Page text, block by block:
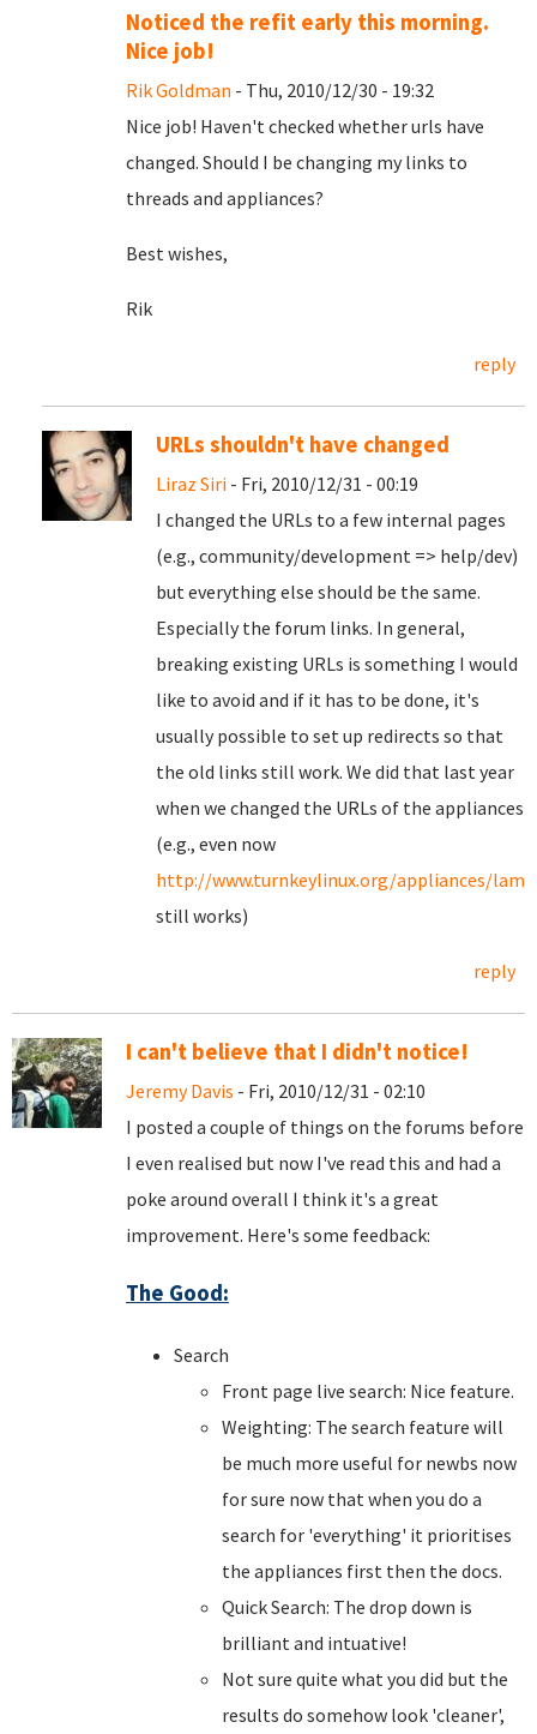
Noticed the refit early this morning.
Nice job!
Rik Goldman - Thu, 2010/12/30 - 19:32
Nice job! Haven't checked whether urls have
changed. Should I be changing my links to
threads and appliances?
Best wishes,
Rik
reply
URLs shouldn't have changed
Liraz Siri - Fri, 2010/12/31 - 00:19
I changed the URLs to a few internal pages
(e.g., community/development => help/dev)
but everything else should be the same.
Especially the forum links. In general,
breaking existing URLs is something I would
like to avoid and if it has to be done, it's
usually possible to set up redirects so that
the old links still work. We did that last year
when we changed the URLs of the appliances
(e.g., even now
http://www.turnkeylinux.org/appliances/lamp
still works)
reply
I can't believe that I didn't notice!
Jeremy Davis - Fri, 2010/12/31 - 02:10
I posted a couple of things on the forums before
I even realised but now I've read this and had a
poke around overall I think it's a great
improvement. Here's some feedback:
The Good:
Search
Front page live search: Nice feature.
Weighting: The search feature will
be much more useful for newbs now
for sure now that when you do a
search for 'everything' it prioritises
the appliances first then the docs.
Quick Search: The drop down is
brilliant and intuative!
Not sure quite what you did but the
results do somehow look 'cleaner',